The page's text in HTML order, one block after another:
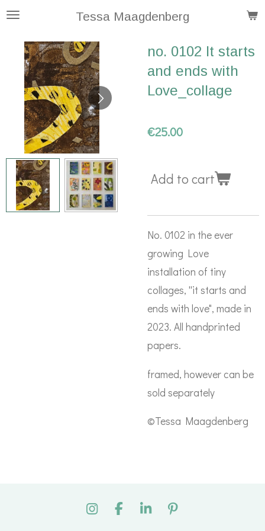
Skip
main
content
Tessa Maagdenberg
no. 0102 It starts
and ends with
Love_collage
€25.00
Add to cart
No. 0102 in the ever
growing Love
installation of tiny
collages, ''it starts and
ends with love", made in
2023. All handprinted
papers.
framed, however can be
sold separately
©Tessa Maagdenberg
I
F
L
P